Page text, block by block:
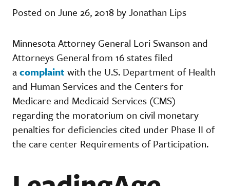
Posted on June 26, 2018 by Jonathan Lips
Minnesota Attorney General Lori Swanson and
Attorneys General from 16 states filed
acomplaint with the U.S. Department of Health
and Human Services and the Centers for
Medicare and Medicaid Services (CMS)
regarding the moratorium on civil monetary
penalties for deficiencies cited under Phase II of
the care center Requirements of Participation.